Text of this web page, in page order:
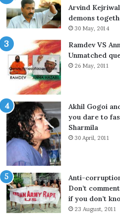
o
m
C
i
c
k
e
t
Arvind
demons
30 May, 2014
Ramdev VS
Unmatched
26 May, 2011
Akhil Gogoi
you dare to
Sharmila
30 April, 2011
Anti-
Don’t
if you don’t
23 August, 2011